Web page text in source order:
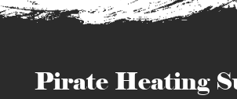
Pirate Heating